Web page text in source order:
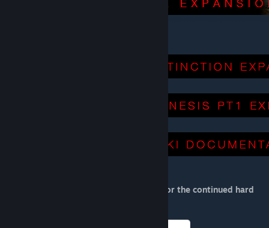
Thank you to LightSpinner94 and Tohru for the continued hard